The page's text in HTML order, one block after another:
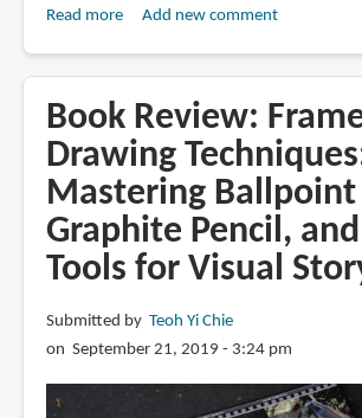
Read moreabout
Framed
Ink
2:
Frame
Format,
Energy,
and
for
Visual
Storytellers
Add new comment
Book Review:
Drawing
Mastering Ballpoint
Graphite Pencil,
Tools for Visual
Submitted by Teoh Yi Chie
on September 21, 2019 - 3:24 pm